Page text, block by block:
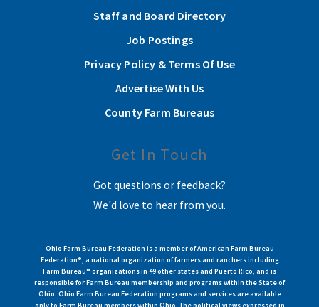
Staff and Board Directory
Job Postings
Privacy Policy & Terms Of Use
Advertise With Us
County Farm Bureaus
Get In Touch
Got questions or feedback?
We'd love to hear from you.
Ohio Farm Bureau Federation is a member of American Farm Bureau
Federation®, a national organization of farmers and ranchers including
Farm Bureau® organizations in 49 other states and Puerto Rico, and is
responsible for Farm Bureau membership and programs within the State of
Ohio. Ohio Farm Bureau Federation programs and services are available